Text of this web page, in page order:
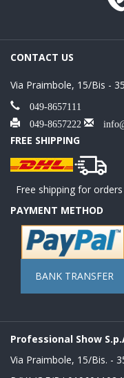
CONTACT US
Via Praimbole, 15/Bis -
049-8657111
049-8657222
FREE SHIPPING
Free shipping for
PAYMENT METHOD
BANK TRANSFER
Professional Show
Via Praimbole, 15/Bis. -